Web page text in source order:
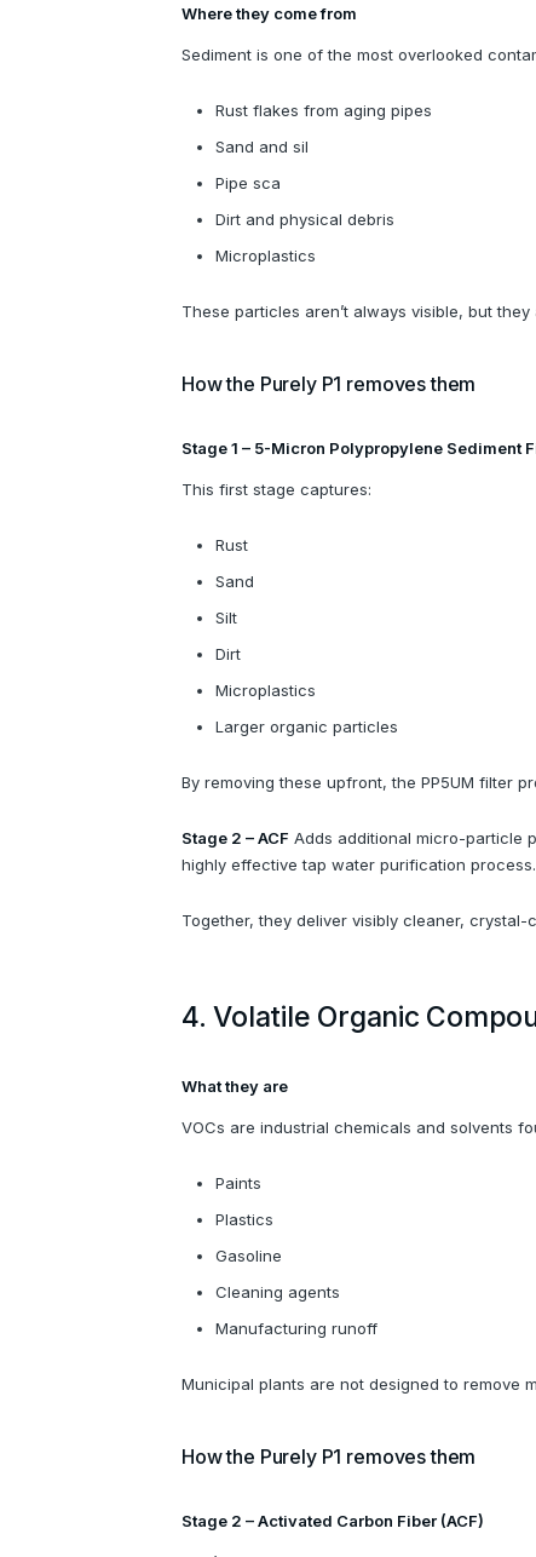
Where they come from
Sediment is one of the most overlooked
Rust flakes from aging pipes
Sand and sil
Pipe sca
Dirt and physical debris
Microplastics
These particles aren’t always visible, but
How the Purely P1 removes them
Stage 1 – 5-Micron Polypropylene Sediment
This first stage captures:
Rust
Sand
Silt
Dirt
Microplastics
Larger organic particles
By removing these upfront, the PP5UM filter
Stage 2 – ACF Adds additional micro-particle
highly effective tap water purification process.
Together, they deliver visibly cleaner, crystal-
4. Volatile Organic
What they are
VOCs are industrial chemicals and solvents
Paints
Plastics
Gasoline
Cleaning agents
Manufacturing runoff
Municipal plants are not designed to remove
How the Purely P1 removes them
Stage 2 – Activated Carbon Fiber (ACF)